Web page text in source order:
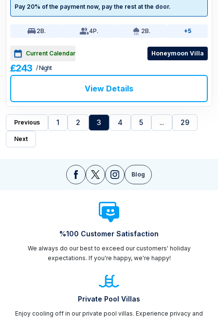
Pay 20% of the payment now, pay the rest at the door.
2B. 4P. 2B. +5
Current Calendar Honeymoon Villa
£243 / Night
View Details
Previous 1 2 3 4 5 ... 29
Next
Blog
%100 Customer Satisfaction
We always do our best to exceed our customers' holiday
expectations. If you're happy, we're happy!
Private Pool Villas
Enjoy cooling off in our private pool villas. Experience privacy and